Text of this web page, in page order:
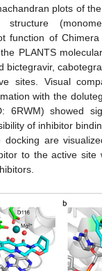
plots of
structure
function of
PLANTS
bictegravir,
sites. Visual
with the
6RWM) showed
of inhibitor
docking are
to the active site